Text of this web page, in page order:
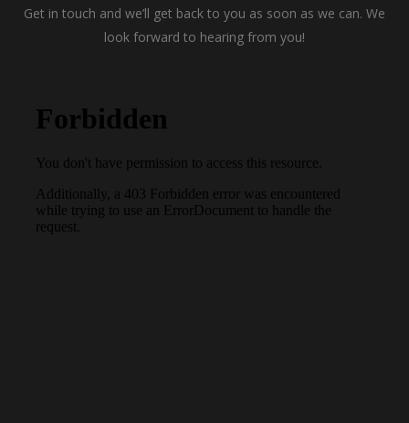
Get in touch and we’ll get back to you as soon as we can. We
look forward to hearing from you!